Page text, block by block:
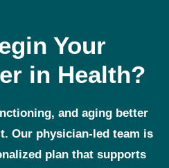
Your
in Health?
and aging better
Our physician‑led team is
plan that supports